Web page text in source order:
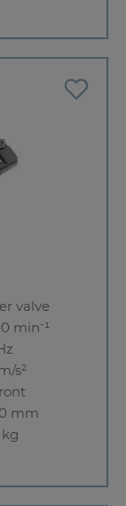
valve
min⁻¹
s²
mm
kg